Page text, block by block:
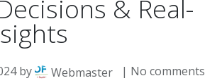
& Real-
by Webmaster
| No comments